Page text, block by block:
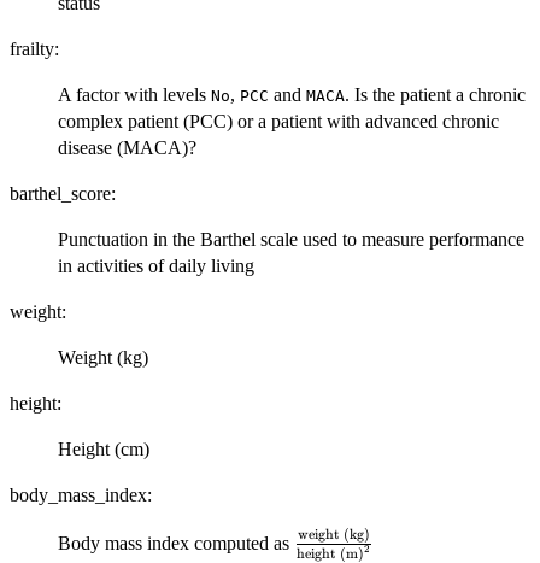
frailty:
A factor with levels No, PCC and MACA. Is the patient a chronic
complex patient (PCC) or a patient with advanced chronic
disease (MACA)?
barthel_score:
Punctuation in the Barthel scale used to measure performance
in activities of daily living
weight:
Weight (kg)
height:
Height (cm)
body_mass_index:
Body mass index computed as \frac{\mbox{weight
height (m)2
weight (kg)